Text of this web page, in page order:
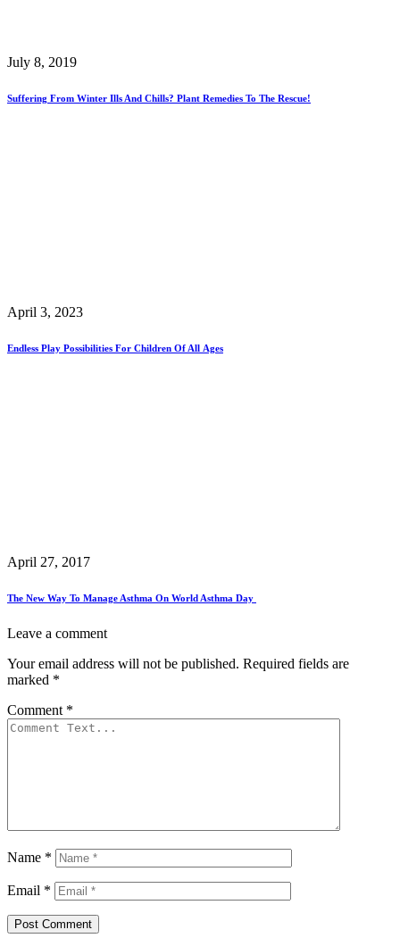
July 8, 2019
Suffering From Winter Ills And Chills? Plant Remedies To The Rescue!
April 3, 2023
Endless Play Possibilities For Children Of All Ages
April 27, 2017
The New Way To Manage Asthma On World Asthma Day
Leave a comment
Your email address will not be published. Required fields are
marked *
Comment *
Name *
Email *